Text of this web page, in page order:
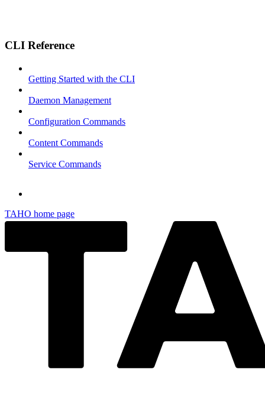
CLI Reference
Getting Started with the CLI
Daemon Management
Configuration Commands
Content Commands
Service Commands
TAHO home page